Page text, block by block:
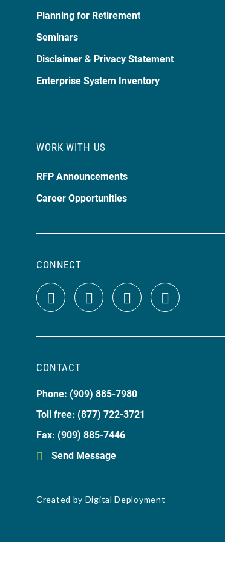
Planning for Retirement
Seminars
Disclaimer & Privacy Statement
Enterprise System Inventory
WORK WITH US
RFP Announcements
Career Opportunities
CONNECT
CONTACT
Phone: (909) 885-7980
Toll free: (877) 722-3721
Fax: (909) 885-7446
Send Message
Created by Digital Deployment